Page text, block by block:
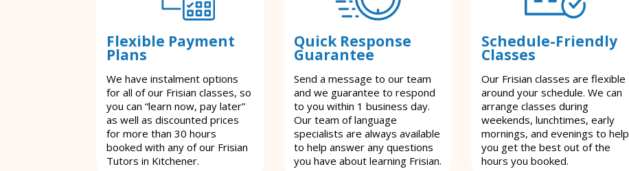
Flexible Payment
Plans
We have instalment options
for all of our Frisian classes, so
you can “learn now, pay later”
as well as discounted prices
for more than 30 hours
booked with any of our Frisian
Tutors in Kitchener.
Quick Response
Guarantee
Send a message to our team
and we guarantee to respond
to you within 1 business day.
Our team of language
specialists are always available
to help answer any questions
you have about learning Frisian.
Schedule-Friendly
Classes
Our Frisian classes are flexible
around your schedule. We can
arrange classes during
weekends, lunchtimes, early
mornings, and evenings to help
you get the best out of the
hours you booked.